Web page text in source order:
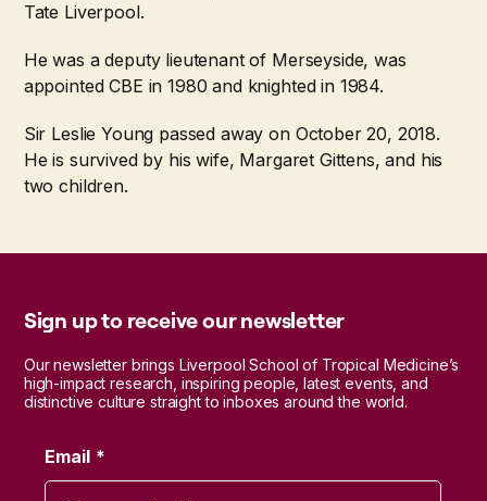
Tate Liverpool.
He was a deputy lieutenant of Merseyside, was
appointed CBE in 1980 and knighted in 1984.
Sir Leslie Young passed away on October 20, 2018.
He is survived by his wife, Margaret Gittens, and his
two children.
Sign up to receive our newsletter
Our newsletter brings Liverpool School of Tropical Medicine’s
high-impact research, inspiring people, latest events, and
distinctive culture straight to inboxes around the world.
Email